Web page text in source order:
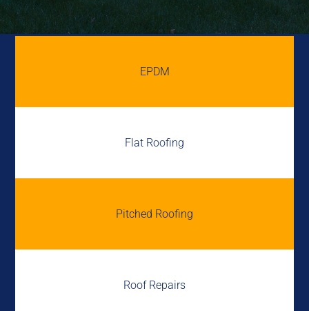
EPDM
Flat Roofing
Pitched Roofing
Roof Repairs